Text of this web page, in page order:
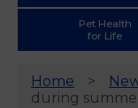
Pet Health
for Life
Home
during